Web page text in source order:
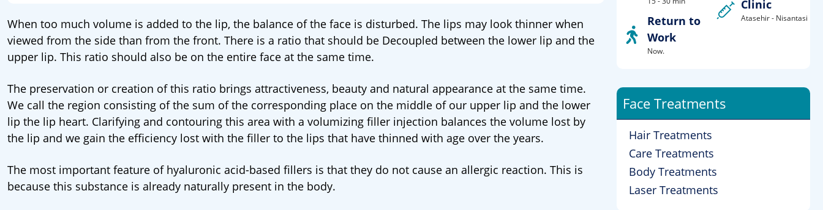
When too much volume is added to the lip, the balance of the face is disturbed. The lips may look thinner when
viewed from the side than from the front. There is a ratio that should be Decoupled between the lower lip and the
upper lip. This ratio should also be on the entire face at the same time.
The preservation or creation of this ratio brings attractiveness, beauty and natural appearance at the same time.
We call the region consisting of the sum of the corresponding place on the middle of our upper lip and the lower
lip the lip heart. Clarifying and contouring this area with a volumizing filler injection balances the volume lost by
the lip and we gain the efficiency lost with the filler to the lips that have thinned with age over the years.
The most important feature of hyaluronic acid-based fillers is that they do not cause an allergic reaction. This is
because this substance is already naturally present in the body.
Return to
Work
Now.
Clinic
Atasehir - Nisantasi
Face Treatments
Hair Treatments
Care Treatments
Body Treatments
Laser Treatments